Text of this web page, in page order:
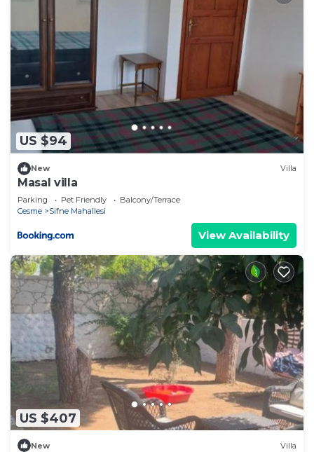
US $94
New Villa
Masal villa
Parking Pet Friendly
Balcony/Terrace
Cesme
Sifne Mahallesi
View Availability
US $407
New Villa